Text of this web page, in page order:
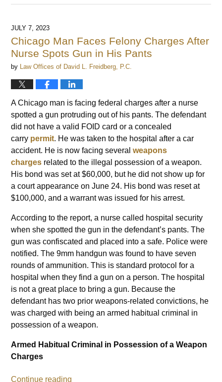
July
pm
JULY 7, 2023
Chicago Man Faces Felony Charges After
Nurse Spots Gun in His Pants
by Law Offices of David L. Freidberg, P.C.
A Chicago man is facing federal charges after a nurse
spotted a gun protruding out of his pants. The defendant
did not have a valid FOID card or a concealed
carry permit. He was taken to the hospital after a car
accident. He is now facing severalweapons
charges related to the illegal possession of a weapon.
His bond was set at $60,000, but he did not show up for
a court appearance on June 24. His bond was reset at
$100,000, and a warrant was issued for his arrest.
According to the report, a nurse called hospital security
when she spotted the gun in the defendant’s pants. The
gun was confiscated and placed into a safe. Police were
notified. The 9mm handgun was found to have seven
rounds of ammunition. This is standard protocol for a
hospital when they find a gun on a person. The hospital
is not a great place to bring a gun. Because the
defendant has two prior weapons-related convictions, he
was charged with being an armed habitual criminal in
possession of a weapon.
Armed Habitual Criminal in Possession of a Weapon
Charges
Continue reading